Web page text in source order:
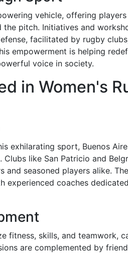
vehicle, offering
pitch. Initiatives and
facilitated by rugby
empowerment is helping
voice in society.
in Women's
exhilarating sport, Buenos
like San Patricio and
and seasoned players alike.
experienced coaches
fitness, skills, and teamwork,
are complemented by